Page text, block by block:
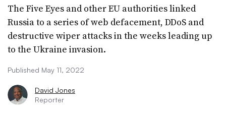
The Five Eyes and other EU authorities linked
Russia to a series of web defacement, DDoS and
destructive wiper attacks in the weeks leading up
to the Ukraine invasion.
Published May 11, 2022
David Jones
Reporter